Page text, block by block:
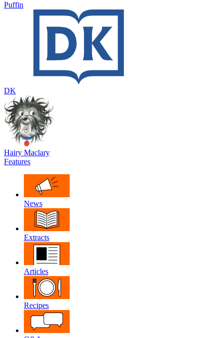
Puffin
DK
Hairy Maclary
Features
News
Extracts
Articles
Recipes